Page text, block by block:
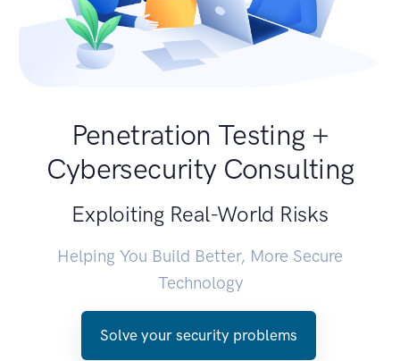
Penetration Testing +
Cybersecurity Consulting
Exploiting Real-World Risks
Helping You Build Better, More Secure
Technology
Solve your security problems